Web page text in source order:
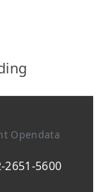
Opendata
2651-5600